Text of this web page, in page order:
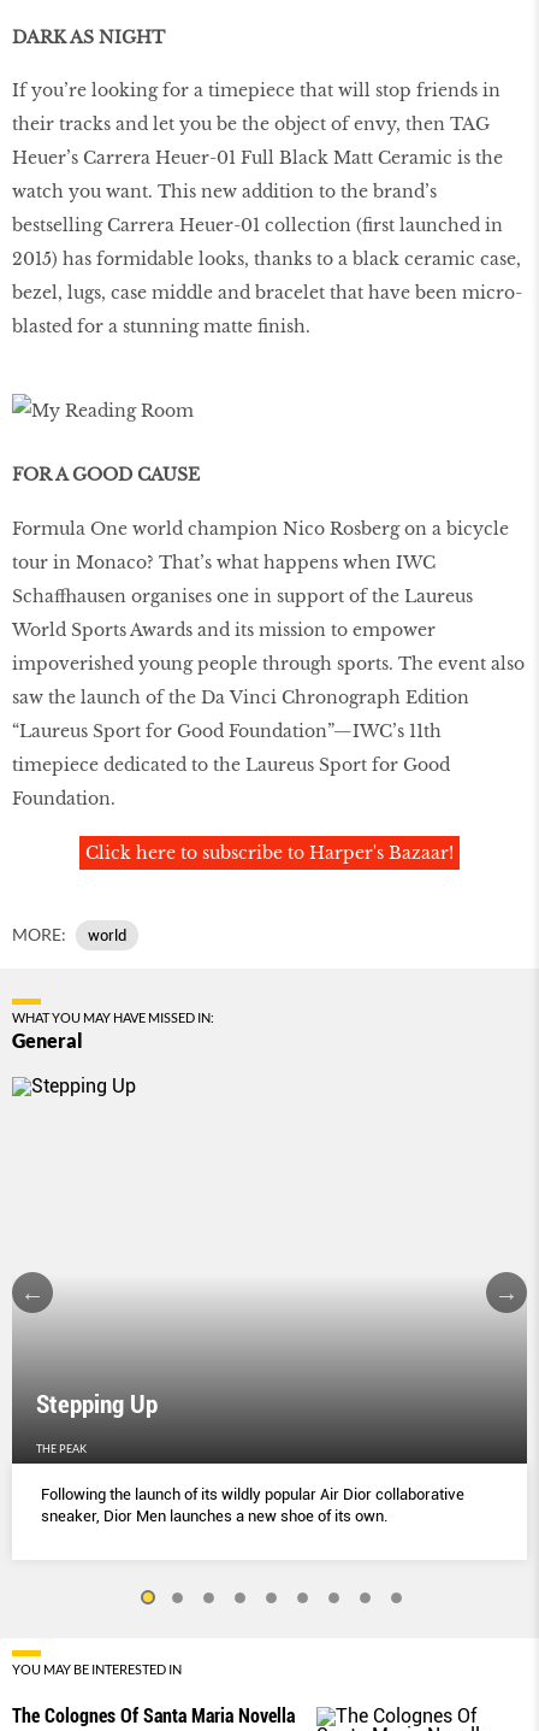
DARK AS NIGHT
If you’re looking for a timepiece that will stop friends in
their tracks and let you be the object of envy, then TAG
Heuer’s Carrera Heuer-01 Full Black Matt Ceramic is the
watch you want. This new addition to the brand’s
bestselling Carrera Heuer-01 collection (first launched in
2015) has formidable looks, thanks to a black ceramic case,
bezel, lugs, case middle and bracelet that have been micro-
blasted for a stunning matte finish.
FOR A GOOD CAUSE
Formula One world champion Nico Rosberg on a bicycle
tour in Monaco? That’s what happens when IWC
Schaffhausen organises one in support of the Laureus
World Sports Awards and its mission to empower
impoverished young people through sports. The event also
saw the launch of the Da Vinci Chronograph Edition
“Laureus Sport for Good Foundation”—IWC’s 11th
timepiece dedicated to the Laureus Sport for Good
Foundation.
Click here to subscribe to Harper's Bazaar!
MORE: world
WHAT YOU MAY HAVE MISSED IN:
General
Stepping Up
THE PEAK
Following the launch of its wildly popular Air Dior collaborative
sneaker, Dior Men launches a new shoe of its own.
YOU MAY BE INTERESTED IN
The Colognes Of Santa Maria Novella